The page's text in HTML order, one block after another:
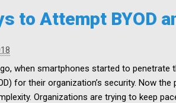
to Attempt BYOD
when smartphones started to
for their organization’s security. Now
Organizations are trying to keep